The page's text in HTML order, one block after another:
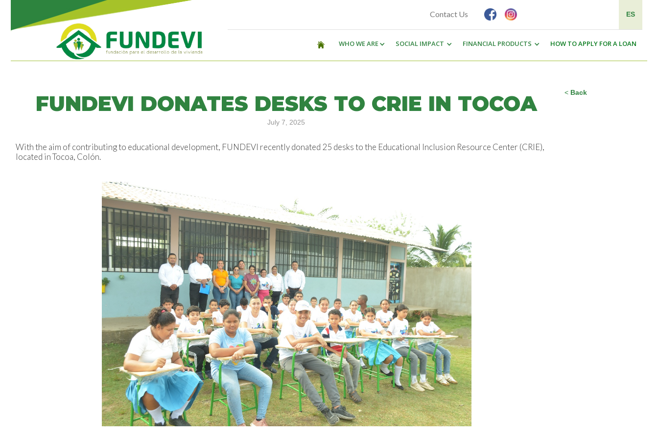
Contact Us ES
WHO WE ARE SOCIAL IMPACT FINANCIAL PRODUCTS HOW TO APPLY FOR A LOAN
< Back
FUNDEVI DONATES DESKS TO CRIE IN TOCOA
July 7, 2025
With the aim of contributing to educational development, FUNDEVI recently donated 25 desks to the Educational Inclusion Resource Center (CRIE),
located in Tocoa, Colón.